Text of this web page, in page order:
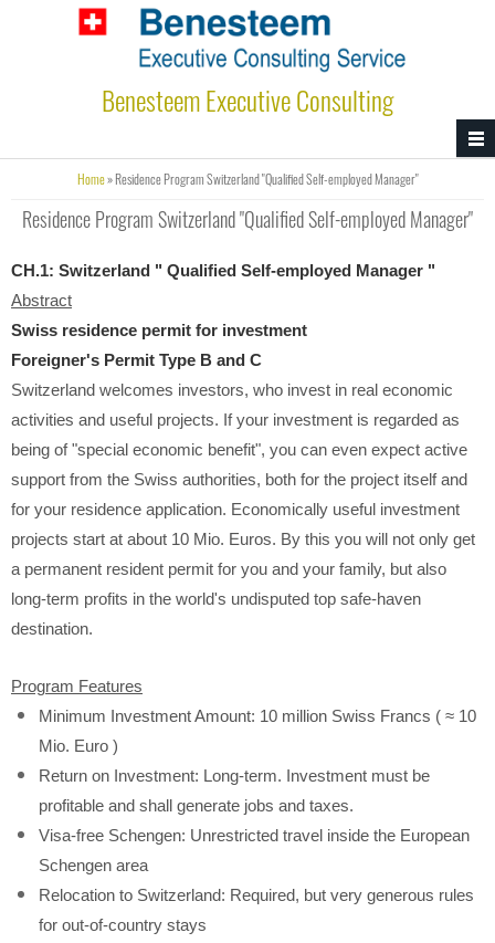
Skip to main content
Benesteem Executive Consulting
You are here
Home» Residence Program Switzerland "Qualified Self-employed Manager"
Residence Program Switzerland "Qualified Self-employed Manager"
CH.1: Switzerland " Qualified Self-employed Manager "
Abstract
Swiss residence permit for investment
Foreigner's Permit Type B and C
Switzerland welcomes investors, who invest in real economic
activities and useful projects. If your investment is regarded as
being of "special economic benefit", you can even expect active
support from the Swiss authorities, both for the project itself and
for your residence application. Economically useful investment
projects start at about 10 Mio. Euros. By this you will not only get
a permanent resident permit for you and your family, but also
long-term profits in the world's undisputed top safe-haven
destination.
Program Features
Minimum Investment Amount: 10 million Swiss Francs ( ≈ 10
Mio. Euro )
Return on Investment: Long-term. Investment must be
profitable and shall generate jobs and taxes.
Visa-free Schengen: Unrestricted travel inside the European
Schengen area
Relocation to Switzerland: Required, but very generous rules
for out-of-country stays